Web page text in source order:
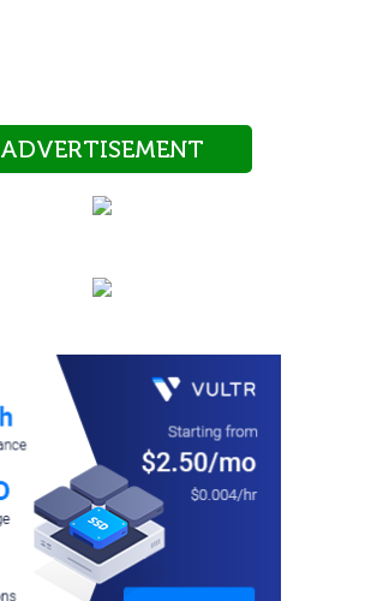
ADVERTISEMENT